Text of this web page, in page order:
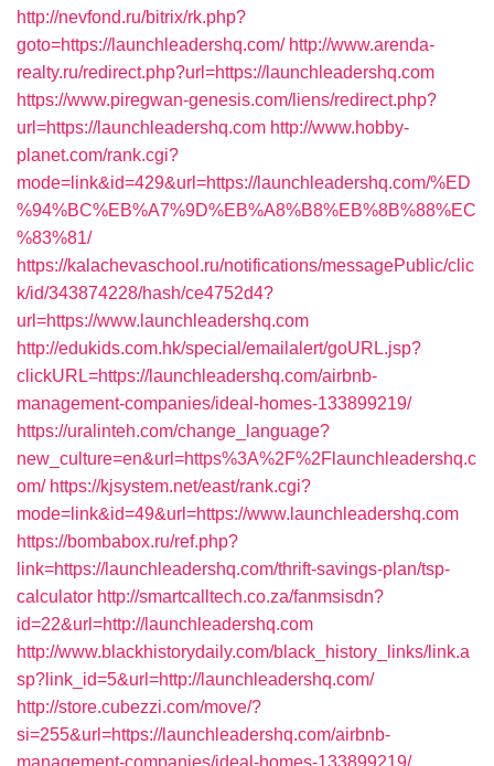
http://nevfond.ru/bitrix/rk.php?
goto=https://launchleadershq.com/ http://www.arenda-
realty.ru/redirect.php?url=https://launchleadershq.com
https://www.piregwan-genesis.com/liens/redirect.php?
url=https://launchleadershq.com http://www.hobby-
planet.com/rank.cgi?
mode=link&id=429&url=https://launchleadershq.com/%ED
%94%BC%EB%A7%9D%EB%A8%B8%EB%8B%88%EC
%83%81/
https://kalachevaschool.ru/notifications/messagePublic/clic
k/id/343874228/hash/ce4752d4?
url=https://www.launchleadershq.com
http://edukids.com.hk/special/emailalert/goURL.jsp?
clickURL=https://launchleadershq.com/airbnb-
management-companies/ideal-homes-133899219/
https://uralinteh.com/change_language?
new_culture=en&url=https%3A%2F%2Flaunchleadershq.c
om/ https://kjsystem.net/east/rank.cgi?
mode=link&id=49&url=https://www.launchleadershq.com
https://bombabox.ru/ref.php?
link=https://launchleadershq.com/thrift-savings-plan/tsp-
calculator http://smartcalltech.co.za/fanmsisdn?
id=22&url=http://launchleadershq.com
http://www.blackhistorydaily.com/black_history_links/link.a
sp?link_id=5&url=http://launchleadershq.com/
http://store.cubezzi.com/move/?
si=255&url=https://launchleadershq.com/airbnb-
management-companies/ideal-homes-133899219/